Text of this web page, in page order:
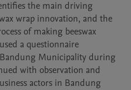
the main driving
wrap innovation, and the
of making beeswax
a questionnaire
Municipality during
with observation and
actors in Bandung